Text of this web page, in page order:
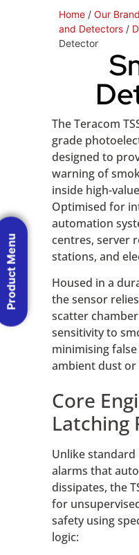
Home / Our
and Detectors /
Detector
The Teracom
grade
designed to
warning of
inside high-
Optimised for
automation
centres, server
stations, and
Housed in a
the sensor
scatter
sensitivity to
minimising
ambient dust or
Core
Latching
Unlike
alarms that
dissipates, the
for
safety using
logic:
Product Menu